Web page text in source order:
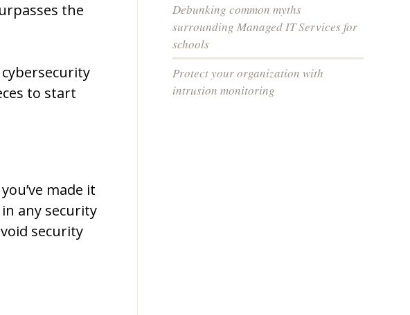
the
to start
made it
any security
security
Debunking common myths
surrounding Managed IT Services for
schools
Protect your organization with
intrusion monitoring